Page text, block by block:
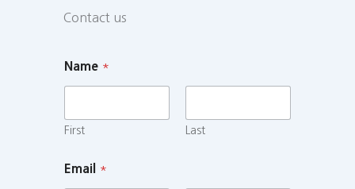
Contact us
Name *
First Last
Email *